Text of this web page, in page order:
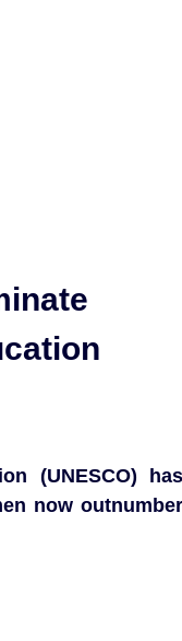
(UNESCO) has
now outnumber